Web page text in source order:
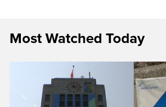
Most Watched Today